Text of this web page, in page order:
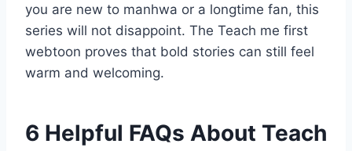
you are new to manhwa or a longtime fan, this
series will not disappoint. The Teach me first
webtoon proves that bold stories can still feel
warm and welcoming.
6 Helpful FAQs About Teach